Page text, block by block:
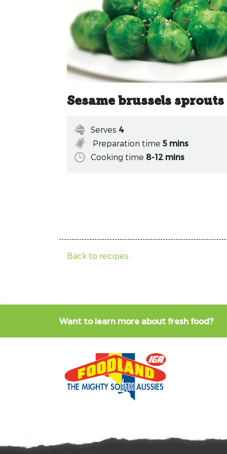
Sesame brussels sprouts
Serves 4
Preparation time 5 mins
Cooking time 8-12 mins
Back to recipes
Want to learn more about fresh food?